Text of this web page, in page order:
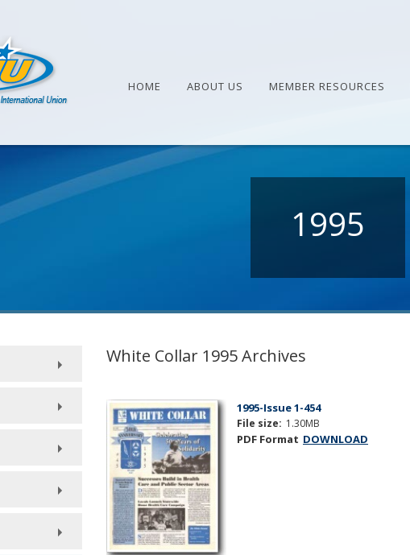
HOME ABOUT US MEMBER RESOURCES
1995
White Collar 1995 Archives
1995-Issue 1-454
File size: 1.30MB
PDF Format DOWNLOAD